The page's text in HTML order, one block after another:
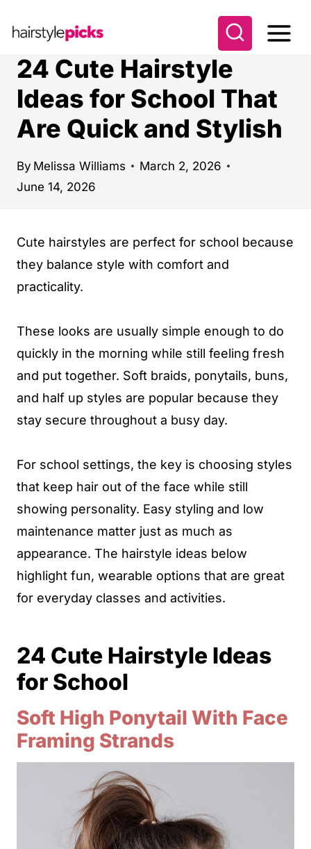
24 Cute Hairstyle
Ideas for School That
Are Quick and Stylish
By Melissa Williams
March 2, 2026
June 14, 2026
Cute hairstyles are perfect for school because
they balance style with comfort and
practicality.
These looks are usually simple enough to do
quickly in the morning while still feeling fresh
and put together. Soft braids, ponytails, buns,
and half up styles are popular because they
stay secure throughout a busy day.
For school settings, the key is choosing styles
that keep hair out of the face while still
showing personality. Easy styling and low
maintenance matter just as much as
appearance. The hairstyle ideas below
highlight fun, wearable options that are great
for everyday classes and activities.
24 Cute Hairstyle Ideas
for School
Soft High Ponytail With Face
Framing Strands